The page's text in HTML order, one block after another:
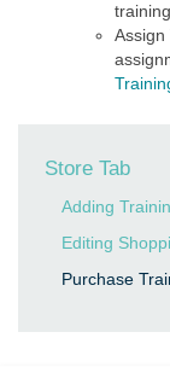
Assign
Store Tab
Adding
Editing
Purchase